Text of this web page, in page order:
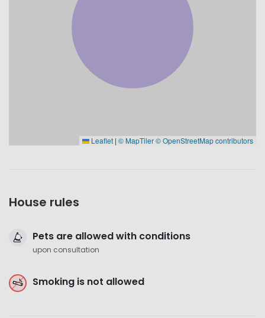
Leaflet | © MapTiler© OpenStreetMap contributors
House rules
Pets are allowed with conditions
upon consultation
Smoking is not allowed